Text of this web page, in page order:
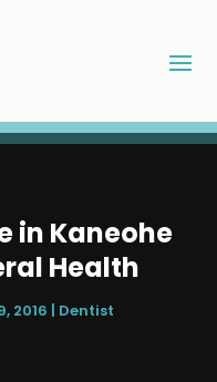
in Kaneohe
Health
2016 | Dentist